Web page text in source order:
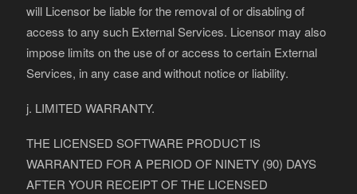
will Licensor be liable for the removal of or disabling of
access to any such External Services. Licensor may also
impose limits on the use of or access to certain External
Services, in any case and without notice or liability.
j. LIMITED WARRANTY.
THE LICENSED SOFTWARE PRODUCT IS
WARRANTED FOR A PERIOD OF NINETY (90) DAYS
AFTER YOUR RECEIPT OF THE LICENSED